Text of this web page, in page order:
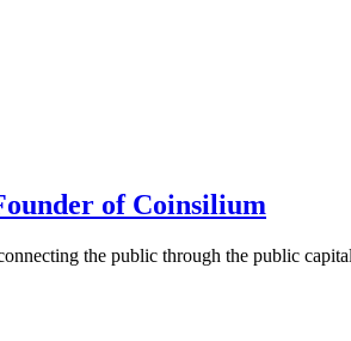
of Coinsilium
the public through the public